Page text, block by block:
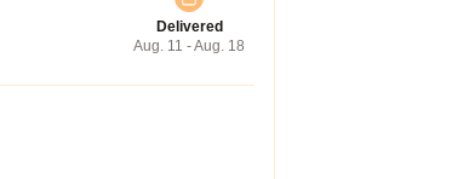
Delivered
Aug. 11 - Aug. 18